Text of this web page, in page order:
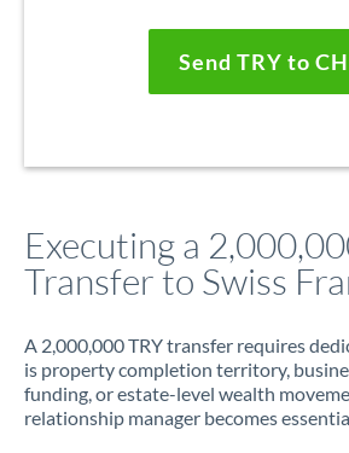
Send TRY to
Executing a
Transfer to Swiss
A 2,000,000 TRY transfer requires
is property completion territory,
funding, or estate-level wealth
relationship manager becomes